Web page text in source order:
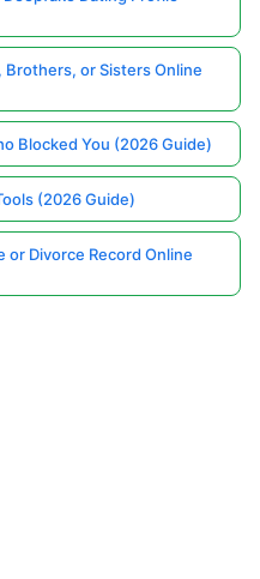
Brothers, or Sisters Online
Blocked You (2026 Guide)
(2026 Guide)
or Divorce Record Online